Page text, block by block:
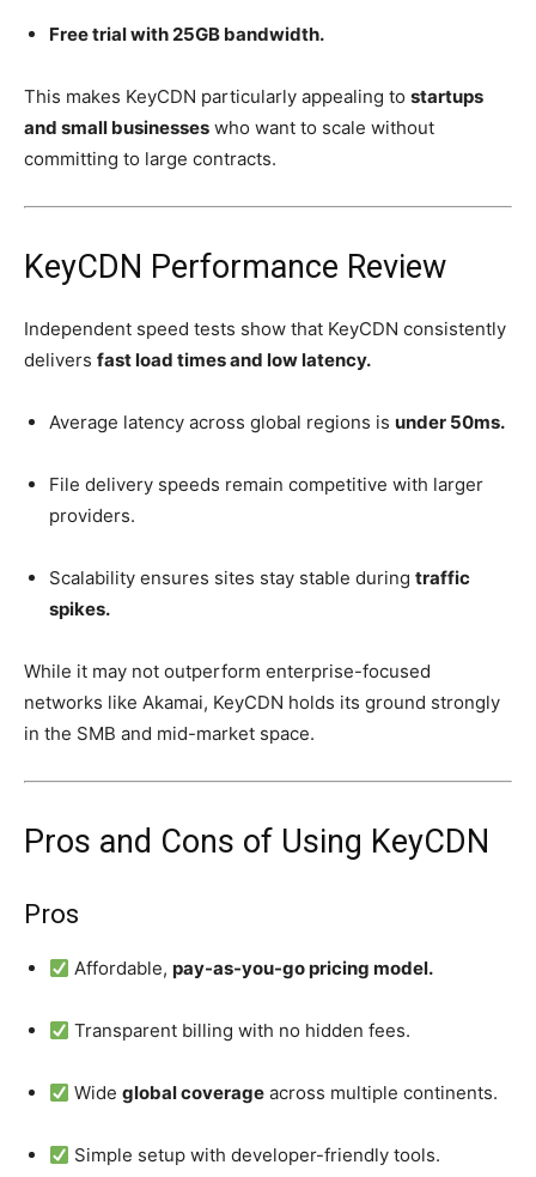
Free trial with 25GB bandwidth.
This makes KeyCDN particularly appealing to startups
and small businesses who want to scale without
committing to large contracts.
KeyCDN Performance Review
Independent speed tests show that KeyCDN consistently
delivers fast load times and low latency.
Average latency across global regions is under 50ms.
File delivery speeds remain competitive with larger
providers.
Scalability ensures sites stay stable during traffic
spikes.
While it may not outperform enterprise-focused
networks like Akamai, KeyCDN holds its ground strongly
in the SMB and mid-market space.
Pros and Cons of Using KeyCDN
Pros
Affordable,pay-as-you-go pricing model.
Transparent billing with no hidden fees.
Wideglobal coverage across multiple continents.
Simple setup with developer-friendly tools.